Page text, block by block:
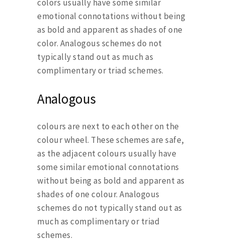
colors usually have some similar
emotional connotations without being
as bold and apparent as shades of one
color. Analogous schemes do not
typically stand out as much as
complimentary or triad schemes.
Analogous
colours are next to each other on the
colour wheel. These schemes are safe,
as the adjacent colours usually have
some similar emotional connotations
without being as bold and apparent as
shades of one colour. Analogous
schemes do not typically stand out as
much as complimentary or triad
schemes.